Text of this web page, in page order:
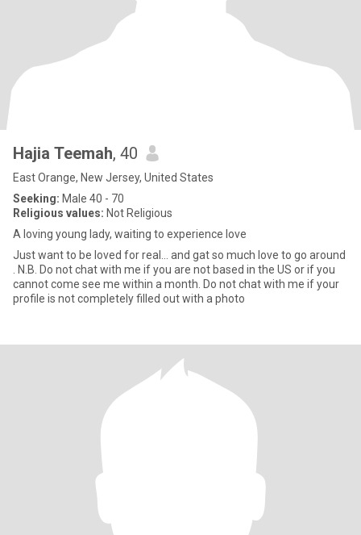
Hajia Teemah, 40
East Orange, New Jersey, United States
Seeking: Male 40 - 70
Religious values: Not Religious
A loving young lady, waiting to experience love
Just want to be loved for real… and gat so much love to go around
. N.B. Do not chat with me if you are not based in the US or if you
cannot come see me within a month. Do not chat with me if your
profile is not completely filled out with a photo